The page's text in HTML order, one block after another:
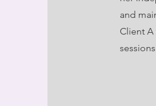
and
Client A